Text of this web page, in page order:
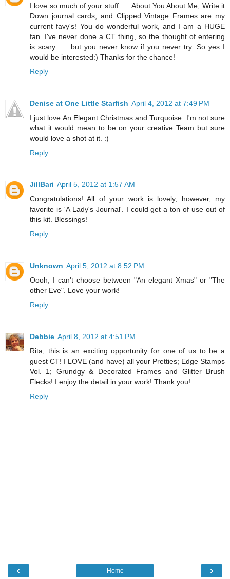
I love so much of your stuff . . .About You About Me, Write it
Down journal cards, and Clipped Vintage Frames are my
current favy's! You do wonderful work, and I am a HUGE
fan. I've never done a CT thing, so the thought of entering
is scary . . .but you never know if you never try. So yes I
would be interested:) Thanks for the chance!
Reply
Denise at One Little Starfish April 4, 2012 at 7:49 PM
I just love An Elegant Christmas and Turquoise. I'm not sure
what it would mean to be on your creative Team but sure
would love a shot at it. :)
Reply
JillBari April 5, 2012 at 1:57 AM
Congratulations! All of your work is lovely, however, my
favorite is 'A Lady's Journal'. I could get a ton of use out of
this kit. Blessings!
Reply
Unknown April 5, 2012 at 8:52 PM
Oooh, I can't choose between "An elegant Xmas" or "The
other Eve". Love your work!
Reply
Debbie April 8, 2012 at 4:51 PM
Rita, this is an exciting opportunity for one of us to be a
guest CT! I LOVE (and have) all your Pretties; Edge Stamps
Vol. 1; Grundgy & Decorated Frames and Glitter Brush
Flecks! I enjoy the detail in your work! Thank you!
Reply
‹ ›
Home